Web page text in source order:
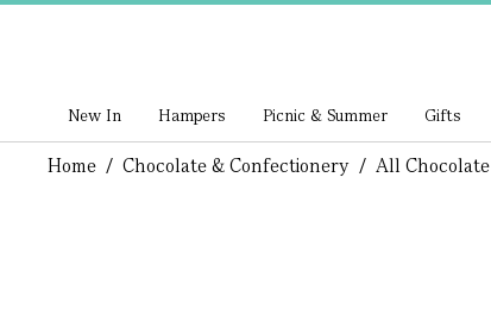
New In Hampers Picnic & Summer Gifts
Home / Chocolate & Confectionery / All Chocolate